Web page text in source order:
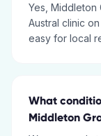
Yes, Middleton
Austral clinic
easy for local
What
Middleton